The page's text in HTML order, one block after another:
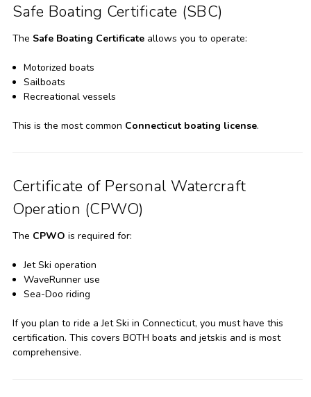
Safe Boating Certificate (SBC)
The Safe Boating Certificateallows you to operate:
Motorized boats
Sailboats
Recreational vessels
This is the most common Connecticut boating license.
Certificate of Personal Watercraft
Operation (CPWO)
The CPWO is required for:
Jet Ski operation
WaveRunner use
Sea-Doo riding
If you plan to ride a Jet Ski in Connecticut, you must have this
certification. This covers BOTH boats and jetskis and is most
comprehensive.